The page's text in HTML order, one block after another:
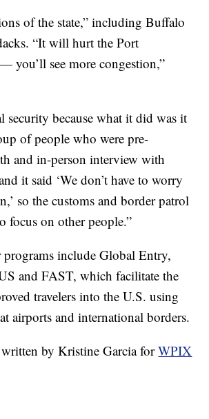
of the state,” including Buffalo
“It will hurt the Port
you’ll see more congestion,”
security because what it did was it
of people who were pre-
and in-person interview with
it said ‘We don’t have to worry
so the customs and border patrol
focus on other people.”
programs include Global Entry,
and FAST, which facilitate the
travelers into the U.S. using
airports and international borders.
by Kristine Garcia forWPIX